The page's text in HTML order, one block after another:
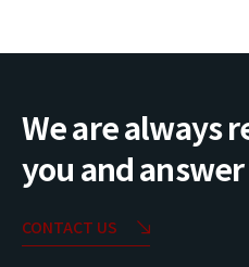
We are always
you and
CONTACT US